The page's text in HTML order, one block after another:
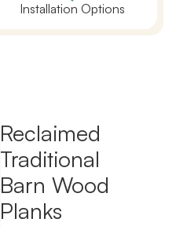
Installation Options
Reclaimed
Traditional
Barn Wood
Planks